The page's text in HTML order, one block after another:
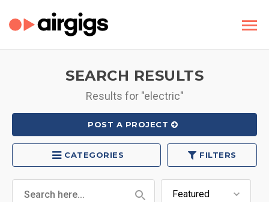
SEARCH RESULTS
Results for "electric"
POST A PROJECT
CATEGORIES FILTERS